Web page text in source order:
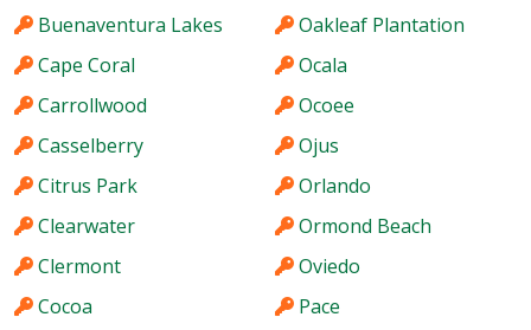
Buenaventura Lakes
Cape Coral
Carrollwood
Casselberry
Citrus Park
Clearwater
Clermont
Cocoa
Oakleaf Plantation
Ocala
Ocoee
Ojus
Orlando
Ormond Beach
Oviedo
Pace